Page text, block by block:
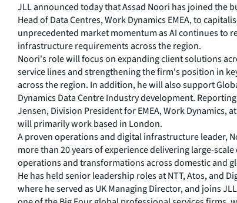
JLL announced today that Assad Noori has joined the
Head of Data Centres, Work Dynamics EMEA, to
unprecedented market momentum as AI continues to
infrastructure requirements across the region.
Noori's role will focus on expanding client solutions
service lines and strengthening the firm's position in
across the region. In addition, he will also support
Dynamics Data Centre Industry development.
Jensen, Division President for EMEA, Work Dynamics,
will primarily work based in London.
A proven operations and digital infrastructure leader,
more than 20 years of experience delivering large-
operations and transformations across domestic and
He has held senior leadership roles at NTT, Atos, and
where he served as UK Managing Director, and joins